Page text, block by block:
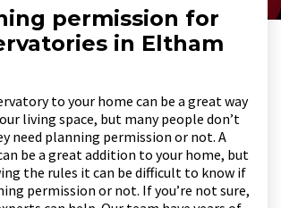
permission for
in Eltham
to your home can be a great way
living space, but many people don’t
need planning permission or not. A
be a great addition to your home, but
the rules it can be difficult to know if
permission or not. If you’re not sure,